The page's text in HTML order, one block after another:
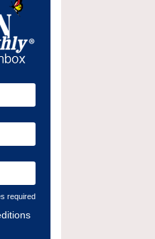
required